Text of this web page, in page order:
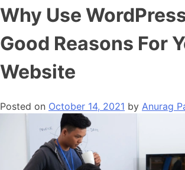
Why Use
Good Reasons For
Website
Posted on October 14, 2021 by Anurag